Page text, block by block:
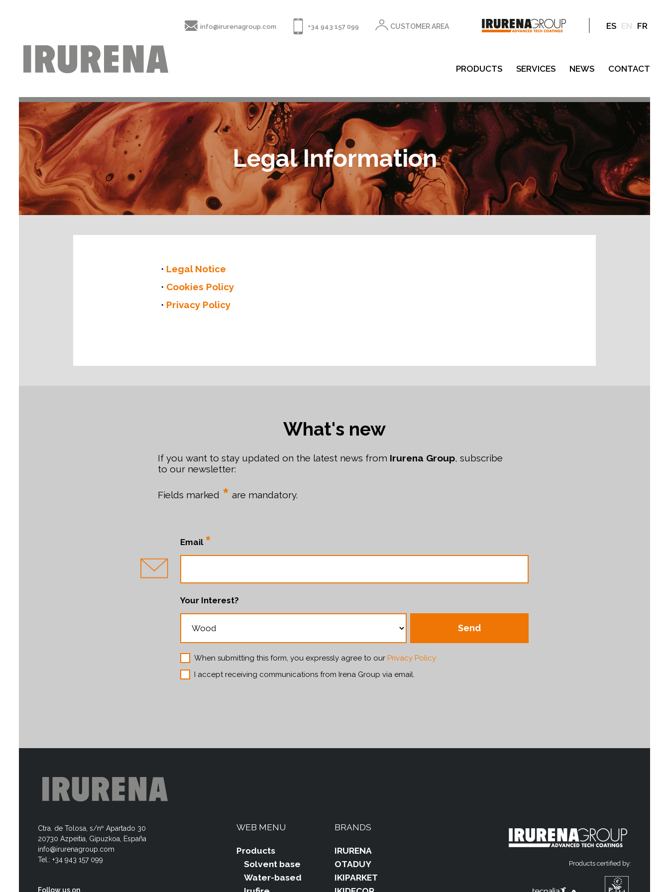
PRODUCTS SERVICES NEWS CONTACT
ES EN FR
info@irurenagroup.com +34 943 157 099 CUSTOMER AREA
Legal Information
Legal Notice
Cookies Policy
Privacy Policy
What's new
If you want to stay updated on the latest news from Irurena Group, subscribe
to our newsletter:
Fields marked * are mandatory.
When submitting this form, you expressly agree to our Privacy Policy
I accept receiving communications from Irena Group via email.
Email *
Your Interest?
Ctra. de Tolosa, s/nº Apartado 30
20730 Azpeitia, Gipuzkoa, España
info@irurenagroup.com
Tel.: +34 943 157 099
Follow us on
WEB MENU
Products
Solvent base
Water-based
BRANDS
IRURENA
OTADUY
IKIPARKET
Products certified by: